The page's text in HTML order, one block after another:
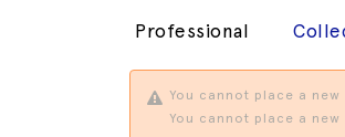
Professional
You cannot place a
You cannot place a